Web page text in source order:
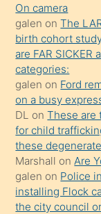
yaptığı
kızların
sikiş
kendisini
terk
ettiğini
söylemesi
üzerine
üvey
oğlunun
porno
On camera
galen onThe
birth cohort
are FAR
categories:
galen on Ford
on a busy
DL onThese are
for child
these
Marshall onAre
galen on Police
installing Flock
the city council